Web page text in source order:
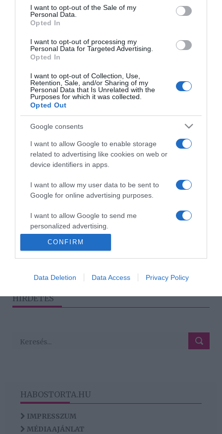
consent section.
I want to opt-out of the Sale of my
Personal Data.
Opted In
I want to opt-out of processing my
Personal Data for Targeted Advertising.
Opted In
I want to opt-out of Collection, Use,
Retention, Sale, and/or Sharing of my
Personal Data that Is Unrelated with the
Purposes for which it was collected.
Opted Out
Google consents
I want to allow Google to enable storage
related to advertising like cookies on web or
device identifiers in apps.
I want to allow my user data to be sent to
Google for online advertising purposes.
I want to allow Google to send me
personalized advertising.
I want to allow Google to enable storage
related to analytics like cookies on web or
related to functionality of the website or app.
CONFIRM
Data Deletion Data Access Privacy Policy
kövess el válás után
Hibák, amelyekkel a nők
2021-10-04.
Így hozd helyre a
Nyári sminkbakik
2021-06-02.
Fejest ugrani a mélybe?
Hogyan kerülheted el,
hogy túl gyorsan belevágj
‹ › »
HIRDETÉS
HABOSTORTA.HU
IMPRESSZUM
MÉDIAAJÁNLAT